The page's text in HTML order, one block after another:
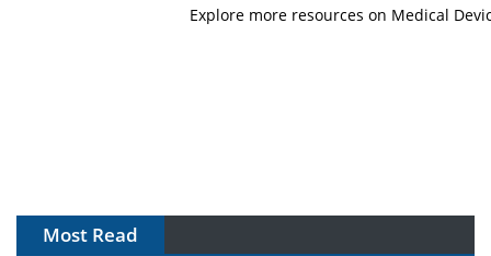
Explore more resources on Medical
Most Read